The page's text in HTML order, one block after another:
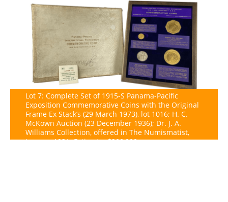
Lot 7: Complete Set of 1915-S Panama-Pacific
Exposition Commemorative Coins with the Original
Frame Ex Stack’s (29 March 1973), lot 1016; H. C.
McKown Auction (23 December 1936); Dr. J. A.
Williams Collection, offered in The Numismatist,
January 1931. Estimate: $200,000.